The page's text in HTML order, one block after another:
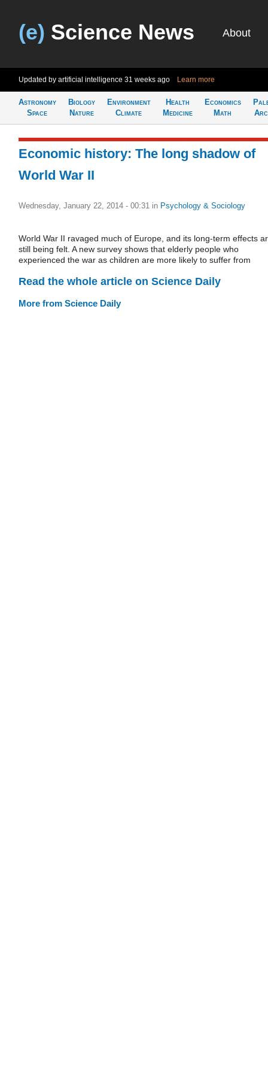
(e) Science News About
Updated by artificial intelligence 31 weeks ago Learn more
Astronomy
Space
Biology
Nature
Environment
Climate
Health
Medicine
Economics
Math
Economic history: The long shadow of
World War II
Wednesday, January 22, 2014 - 00:31 in Psychology & Sociology
World War II ravaged much of Europe, and its long-term effects
still being felt. A new survey shows that elderly people who
experienced the war as children are more likely to suffer from
Read the whole article on Science Daily
More from Science Daily